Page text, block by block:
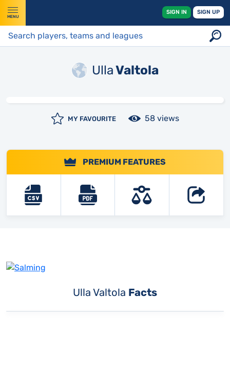
MENU
SIGN IN SIGN UP
UllaValtola
MY FAVOURITE 58 views
PREMIUM FEATURES
Ulla Valtola Facts